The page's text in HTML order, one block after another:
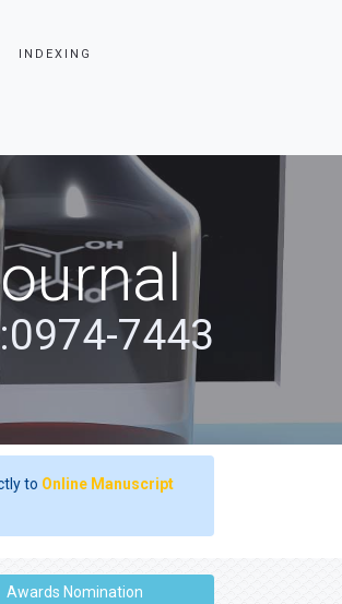
INDEXING
7443
to Online Manuscript
Awards Nomination